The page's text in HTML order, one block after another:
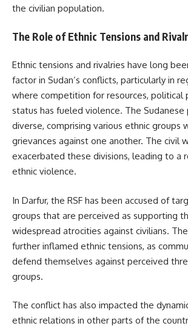
the civilian population.
The Role of Ethnic Tensions and
Ethnic tensions and rivalries have long
factor in Sudan’s conflicts, particularly in
where competition for resources, political
status has fueled violence. The Sudanese
diverse, comprising various ethnic groups
grievances against one another. The civil
exacerbated these divisions, leading to a
ethnic violence.
In Darfur, the RSF has been accused of
groups that are perceived as supporting
widespread atrocities against civilians.
further inflamed ethnic tensions, as
defend themselves against perceived
groups.
The conflict has also impacted the
ethnic relations in other parts of the